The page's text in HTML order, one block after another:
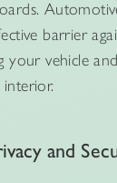
barrier
your vehicle
and